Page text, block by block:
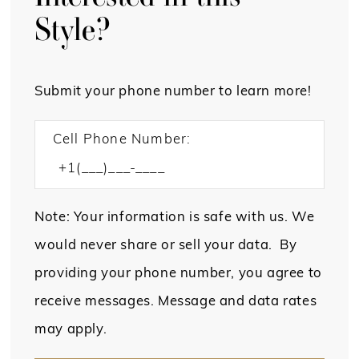
Style?
Submit your phone number to learn more!
Cell Phone Number:
Note: Your information is safe with us. We
would never share or sell your data. By
providing your phone number, you agree to
receive messages. Message and data rates
may apply.